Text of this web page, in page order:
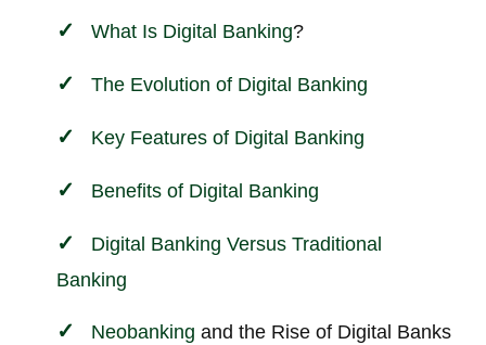
What Is Digital Banking?
The Evolution of Digital Banking
Key Features of Digital Banking
Benefits of Digital Banking
Digital Banking Versus Traditional
Banking
Neobanking and the Rise of Digital Banks